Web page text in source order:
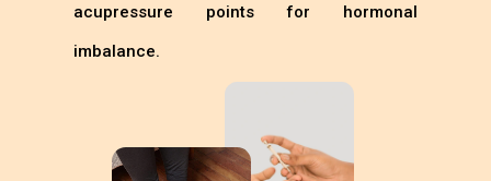
acupressure points for hormonal
imbalance.